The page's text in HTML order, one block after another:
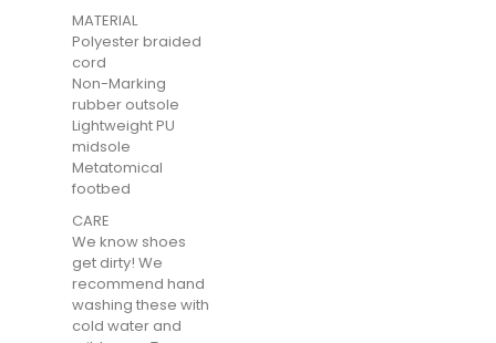
MATERIAL
Polyester braided
cord
Non-Marking
rubber outsole
Lightweight PU
midsole
Metatomical
footbed
CARE
We know shoes
get dirty! We
recommend hand
washing these with
cold water and